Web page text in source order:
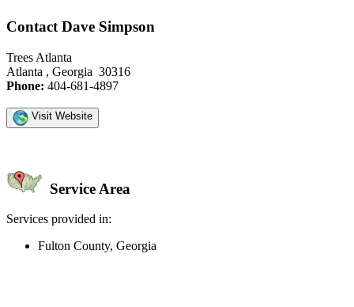
Contact Dave Simpson
Trees Atlanta
Atlanta , Georgia 30316
Phone: 404-681-4897
Visit Website
Service Area
Services provided in:
Fulton County, Georgia